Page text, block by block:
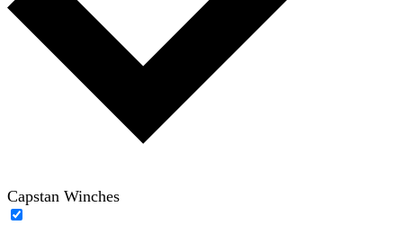
Capstan Winches